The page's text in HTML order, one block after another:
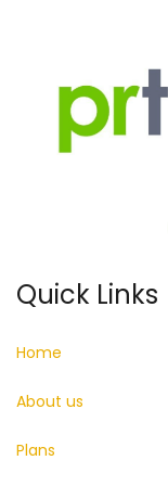
Quick Links
Home
About us
Plans